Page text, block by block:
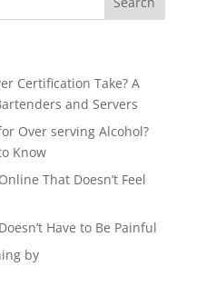
Certification Take? A
and Servers
Over serving Alcohol?
Know
That Doesn’t Feel
Have to Be Painful
by